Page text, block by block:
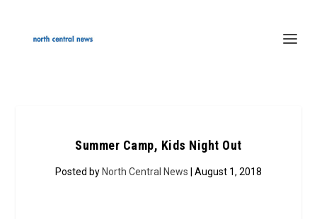
Summer Camp, Kids Night Out
Posted by North Central News | August 1, 2018